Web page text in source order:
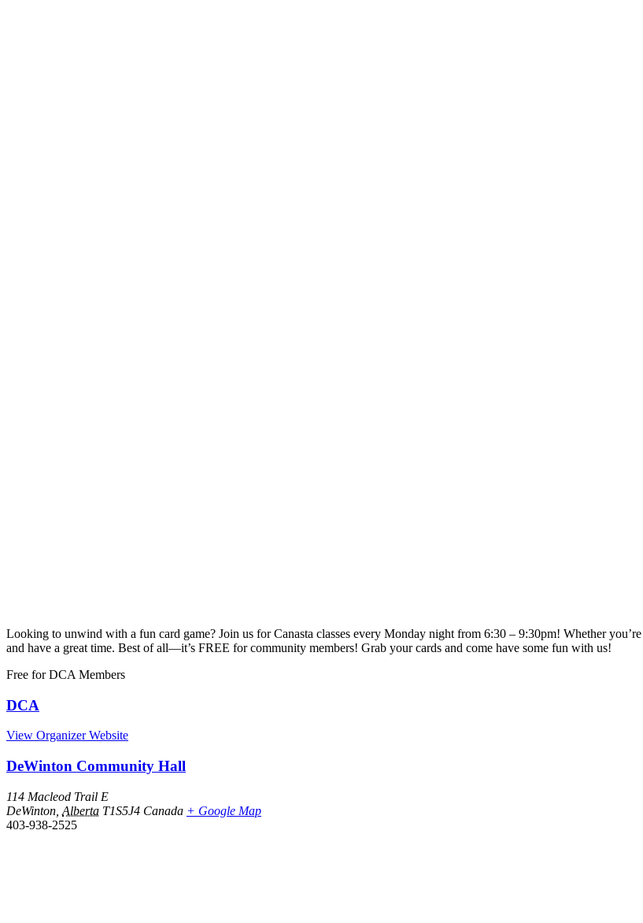
Looking to unwind with a fun card game? Join us for Canasta classes every Monday night from 6:30 – 9:30pm! Whether
and have a great time. Best of all—it’s FREE for community members! Grab your cards and come have some fun with us!
Free for DCA Members
DCA
View Organizer Website
DeWinton Community Hall
114 Macleod Trail E
DeWinton Alberta T1S5J4 Canada + Google Map
403-938-2525